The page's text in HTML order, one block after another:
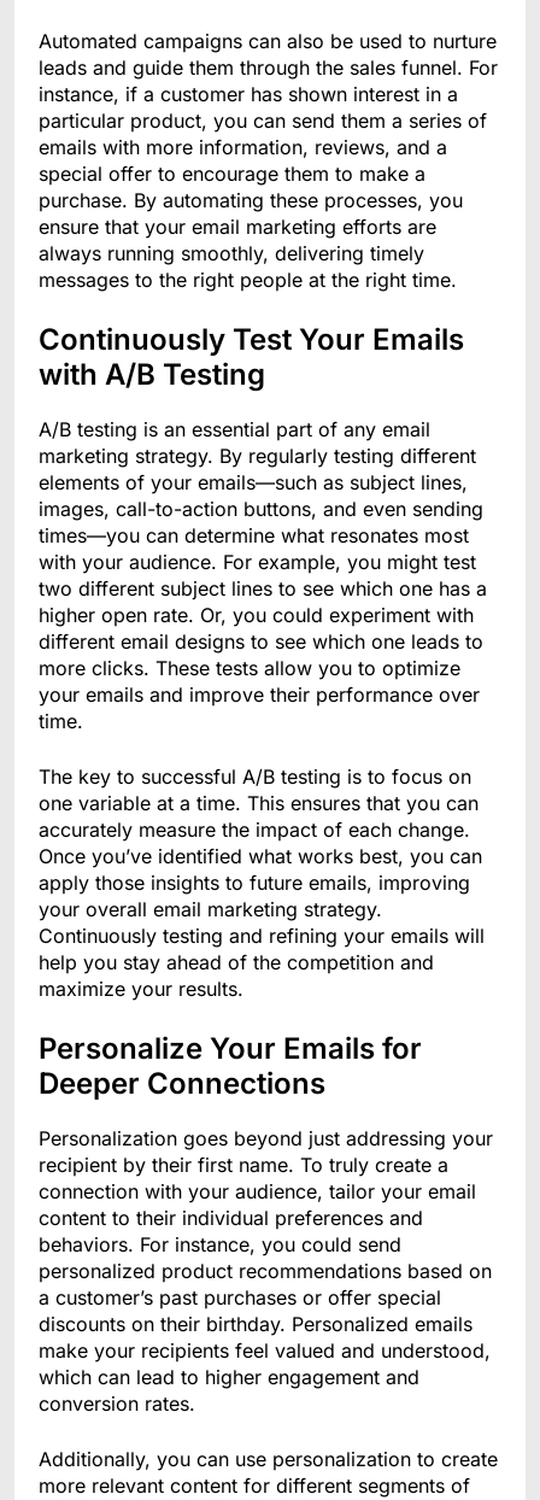
Automated campaigns can also be used to nurture
leads and guide them through the sales funnel. For
instance, if a customer has shown interest in a
particular product, you can send them a series of
emails with more information, reviews, and a
special offer to encourage them to make a
purchase. By automating these processes, you
ensure that your email marketing efforts are
always running smoothly, delivering timely
messages to the right people at the right time.
Continuously Test Your Emails
with A/B Testing
A/B testing is an essential part of any email
marketing strategy. By regularly testing different
elements of your emails—such as subject lines,
images, call-to-action buttons, and even sending
times—you can determine what resonates most
with your audience. For example, you might test
two different subject lines to see which one has a
higher open rate. Or, you could experiment with
different email designs to see which one leads to
more clicks. These tests allow you to optimize
your emails and improve their performance over
time.
The key to successful A/B testing is to focus on
one variable at a time. This ensures that you can
accurately measure the impact of each change.
Once you’ve identified what works best, you can
apply those insights to future emails, improving
your overall email marketing strategy.
Continuously testing and refining your emails will
help you stay ahead of the competition and
maximize your results.
Personalize Your Emails for
Deeper Connections
Personalization goes beyond just addressing your
recipient by their first name. To truly create a
connection with your audience, tailor your email
content to their individual preferences and
behaviors. For instance, you could send
personalized product recommendations based on
a customer’s past purchases or offer special
discounts on their birthday. Personalized emails
make your recipients feel valued and understood,
which can lead to higher engagement and
conversion rates.
Additionally, you can use personalization to create
more relevant content for different segments of